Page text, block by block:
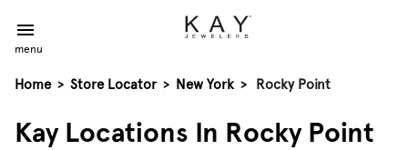
menu
Home > Store Locator > New York > Rocky Point
Kay Locations In Rocky Point